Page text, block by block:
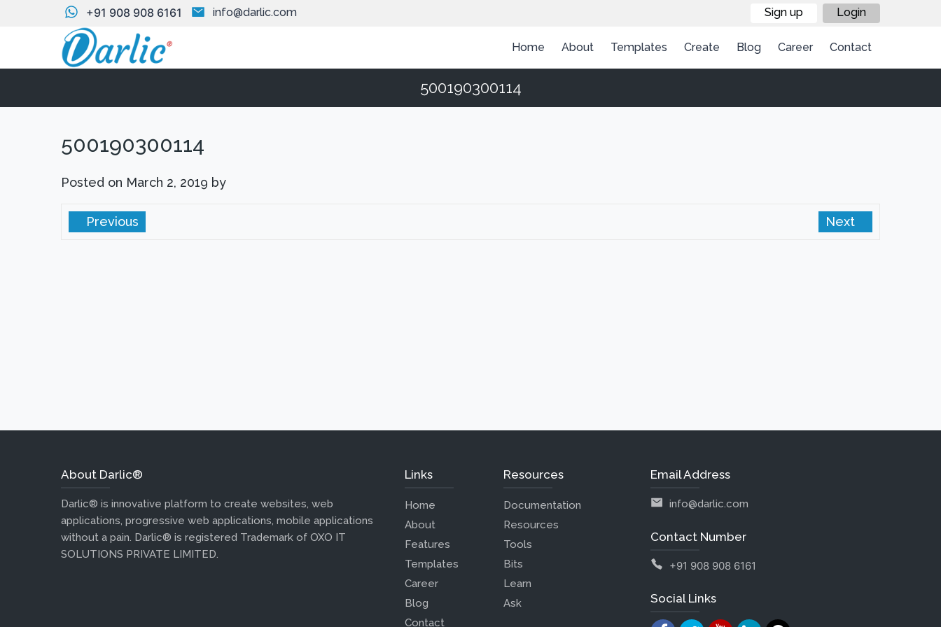
+91 908 908 6161 info@darlic.com Sign up Login
Home About Templates Create Blog Career Contact
500190300114
500190300114
Posted on March 2, 2019 by
Previous Next
About Darlic®
Darlic® is innovative platform to create websites, web
applications, progressive web applications, mobile applications
without a pain. Darlic® is registered Trademark of OXO IT
SOLUTIONS PRIVATE LIMITED.
Links
Home
About
Features
Templates
Career
Blog
Contact
Resources
Documentation
Resources
Tools
Bits
Learn
Ask
Email Address
info@darlic.com
Contact Number
+91 908 908 6161
Social Links